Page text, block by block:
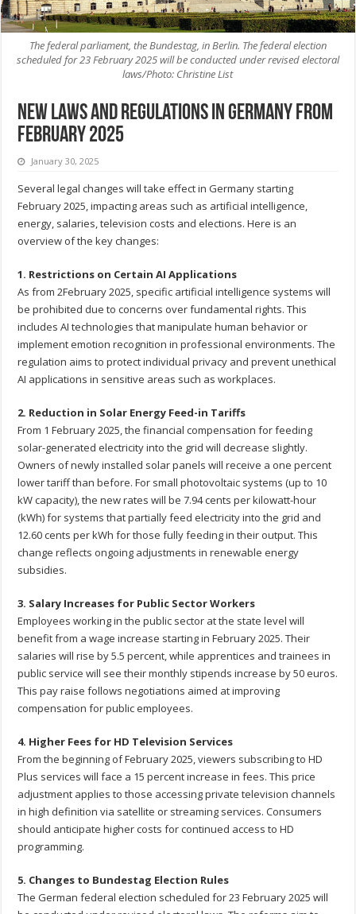
The federal parliament, the Bundestag, in Berlin. The federal election
scheduled for 23 February 2025 will be conducted under revised electoral
laws/Photo: Christine List
New Laws and Regulations in Germany from
February 2025
January 30, 2025
Several legal changes will take effect in Germany starting
February 2025, impacting areas such as artificial intelligence,
energy, salaries, television costs and elections. Here is an
overview of the key changes:
1. Restrictions on Certain AI Applications
As from 2February 2025, specific artificial intelligence systems will
be prohibited due to concerns over fundamental rights. This
includes AI technologies that manipulate human behavior or
implement emotion recognition in professional environments. The
regulation aims to protect individual privacy and prevent unethical
AI applications in sensitive areas such as workplaces.
2. Reduction in Solar Energy Feed-in Tariffs
From 1 February 2025, the financial compensation for feeding
solar-generated electricity into the grid will decrease slightly.
Owners of newly installed solar panels will receive a one percent
lower tariff than before. For small photovoltaic systems (up to 10
kW capacity), the new rates will be 7.94 cents per kilowatt-hour
(kWh) for systems that partially feed electricity into the grid and
12.60 cents per kWh for those fully feeding in their output. This
change reflects ongoing adjustments in renewable energy
subsidies.
3. Salary Increases for Public Sector Workers
Employees working in the public sector at the state level will
benefit from a wage increase starting in February 2025. Their
salaries will rise by 5.5 percent, while apprentices and trainees in
public service will see their monthly stipends increase by 50 euros.
This pay raise follows negotiations aimed at improving
compensation for public employees.
4. Higher Fees for HD Television Services
From the beginning of February 2025, viewers subscribing to HD
Plus services will face a 15 percent increase in fees. This price
adjustment applies to those accessing private television channels
in high definition via satellite or streaming services. Consumers
should anticipate higher costs for continued access to HD
programming.
5. Changes to Bundestag Election Rules
The German federal election scheduled for 23 February 2025 will